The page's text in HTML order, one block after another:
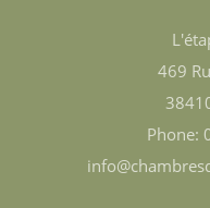
469
Phone: